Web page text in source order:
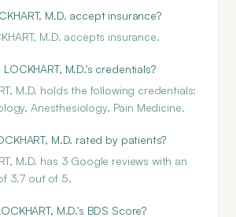
M.D. accept insurance?
M.D. accepts insurance.
M.D.'s credentials?
M.D. holds the following credentials:
Anesthesiology, Pain Medicine.
M.D. rated by patients?
M.D. has 3 Google reviews with an
3.7 out of 5.
M.D.'s BDS Score?